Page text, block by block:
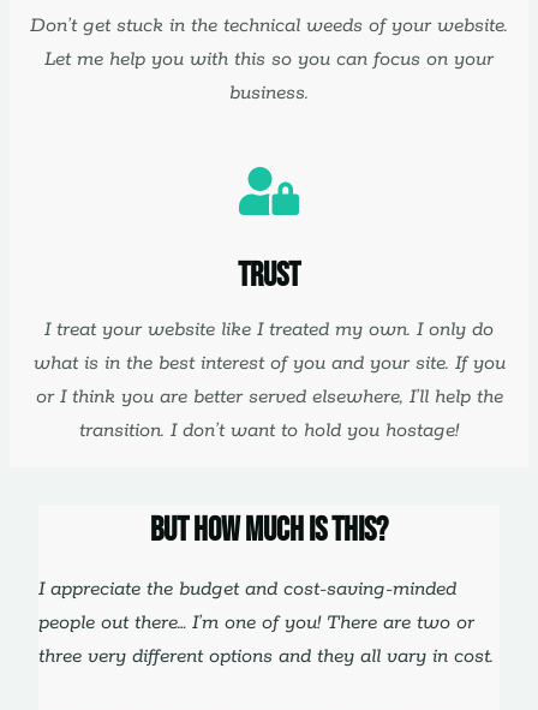
Don’t get stuck in the technical weeds of your website.
Let me help you with this so you can focus on your
business.
Trust
I treat your website like I treated my own. I only do
what is in the best interest of you and your site. If you
or I think you are better served elsewhere, I’ll help the
transition. I don’t want to hold you hostage!
But How Much Is This?
I appreciate the budget and cost-saving-minded
people out there… I’m one of you! There are two or
three very different options and they all vary in cost.